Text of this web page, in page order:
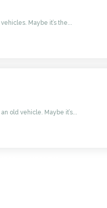
Maybe it’s the...
old vehicle. Maybe it’s...